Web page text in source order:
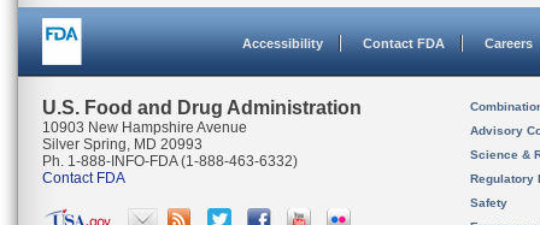
Accessibility Contact FDA Careers
U.S. Food and Drug Administration
10903 New Hampshire Avenue
Silver Spring, MD 20993
Ph. 1-888-INFO-FDA (1-888-463-6332)
Contact FDA
Advisory
Science &
Regulatory
Safety